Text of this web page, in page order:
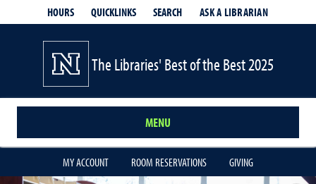
HOURS QUICKLINKS SEARCH ASK A LIBRARIAN- OPENS IN
The Libraries' Best of the Best 2025
MENU
MY ACCOUNT ROOM RESERVATIONS GIVING